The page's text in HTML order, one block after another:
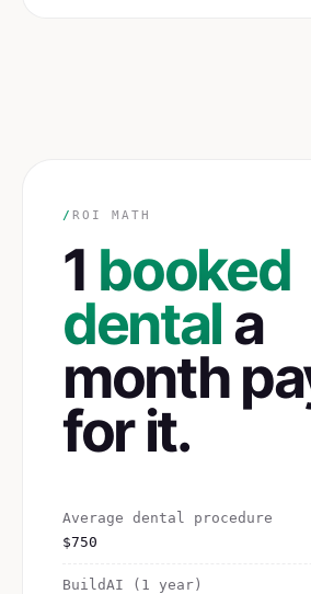
/ ROI MATH
1 booked
dentala
month
for it.
Average dental procedure
$750
BuildAI (1 year)